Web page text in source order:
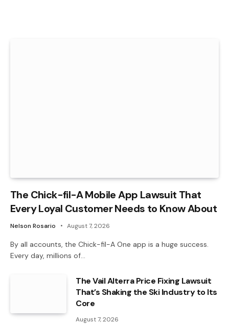
The Chick-fil-A Mobile App Lawsuit That
Every Loyal Customer Needs to Know About
Nelson Rosario August 7, 2026
By all accounts, the Chick-fil-A One app is a huge success.
Every day, millions of…
The Vail Alterra Price Fixing Lawsuit
That’s Shaking the Ski Industry to Its
Core
August 7, 2026